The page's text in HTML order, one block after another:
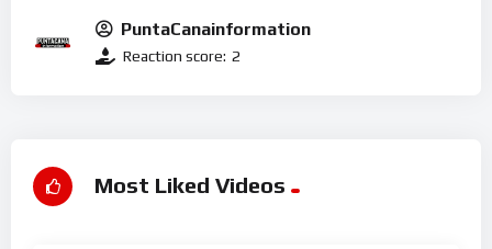
PuntaCanainformation
Reaction score: 2
Most Liked Videos